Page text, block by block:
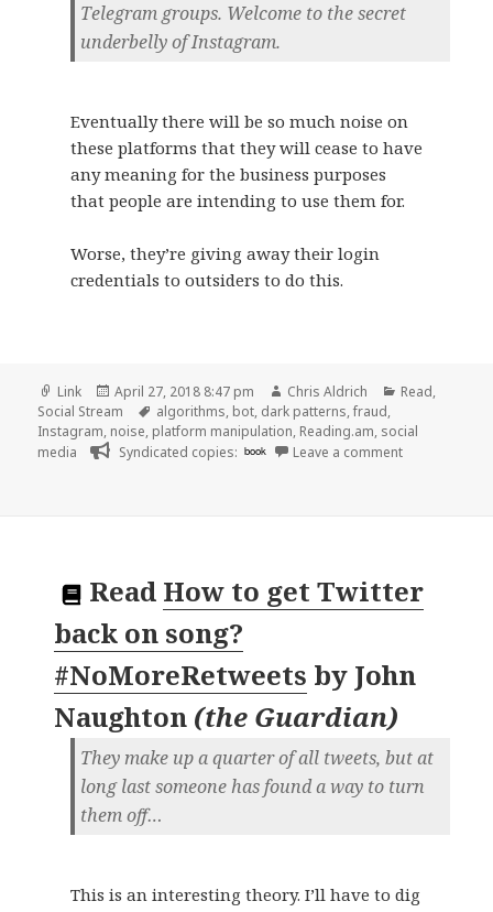
Telegram groups. Welcome to the secret
underbelly of Instagram.
Eventually there will be so much noise on
these platforms that they will cease to have
any meaning for the business purposes
that people are intending to use them for.
Worse, they’re giving away their login
credentials to outsiders to do this.
Format
Link
Posted
on
April 27, 2018 8:47 pm Author
Chris Aldrich Categories
Read,
Social Stream
Tags
algorithms, bot, dark patterns,fraud,
Instagram, noise, platform manipulation, Reading.am, social
media
Syndicated copies: book Leave a commenton 👓 Real
Read How to get Twitter
back on song?
#NoMoreRetweets by John
Naughton (the Guardian)
They make up a quarter of all tweets, but at
long last someone has found a way to turn
them off…
This is an interesting theory. I’ll have to dig